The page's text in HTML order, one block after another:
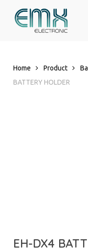
Home Product
BATTERY HOLDER
EH-DX4